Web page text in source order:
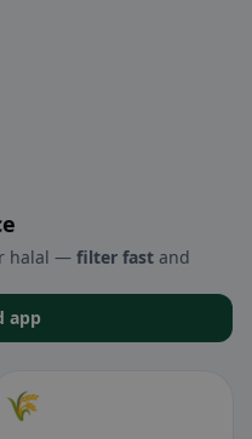
halal — filter fast and
app
🌾